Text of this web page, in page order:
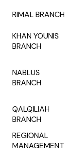
RIMAL BRANCH
KHAN YOUNIS
BRANCH
NABLUS
BRANCH
QALQILIAH
BRANCH
REGIONAL
MANAGEMENT